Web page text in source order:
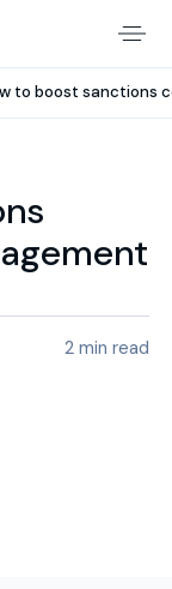
to boost sanctions
2 min read